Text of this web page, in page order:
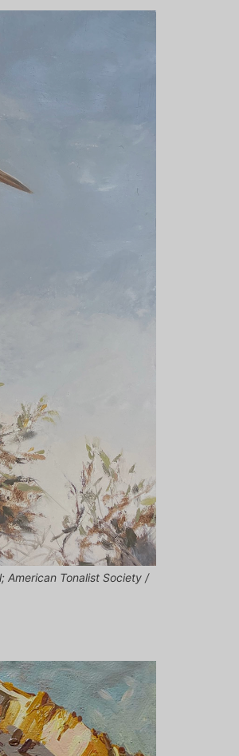
American Tonalist Society /